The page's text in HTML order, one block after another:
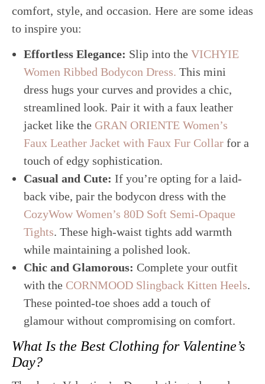
comfort, style, and occasion. Here are some ideas
to inspire you:
Effortless Elegance: Slip into the VICHYIE
Women Ribbed Bodycon Dress. This mini
dress hugs your curves and provides a chic,
streamlined look. Pair it with a faux leather
jacket like the GRAN ORIENTE Women’s
Faux Leather Jacket with Faux Fur Collar for a
touch of edgy sophistication.
Casual and Cute: If you’re opting for a laid-
back vibe, pair the bodycon dress with the
CozyWow Women’s 80D Soft Semi-Opaque
Tights. These high-waist tights add warmth
while maintaining a polished look.
Chic and Glamorous: Complete your outfit
with the CORNMOOD Slingback Kitten Heels.
These pointed-toe shoes add a touch of
glamour without compromising on comfort.
What Is the Best Clothing for Valentine’s
Day?